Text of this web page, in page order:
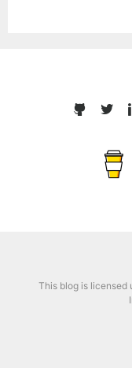
This blog is licensed